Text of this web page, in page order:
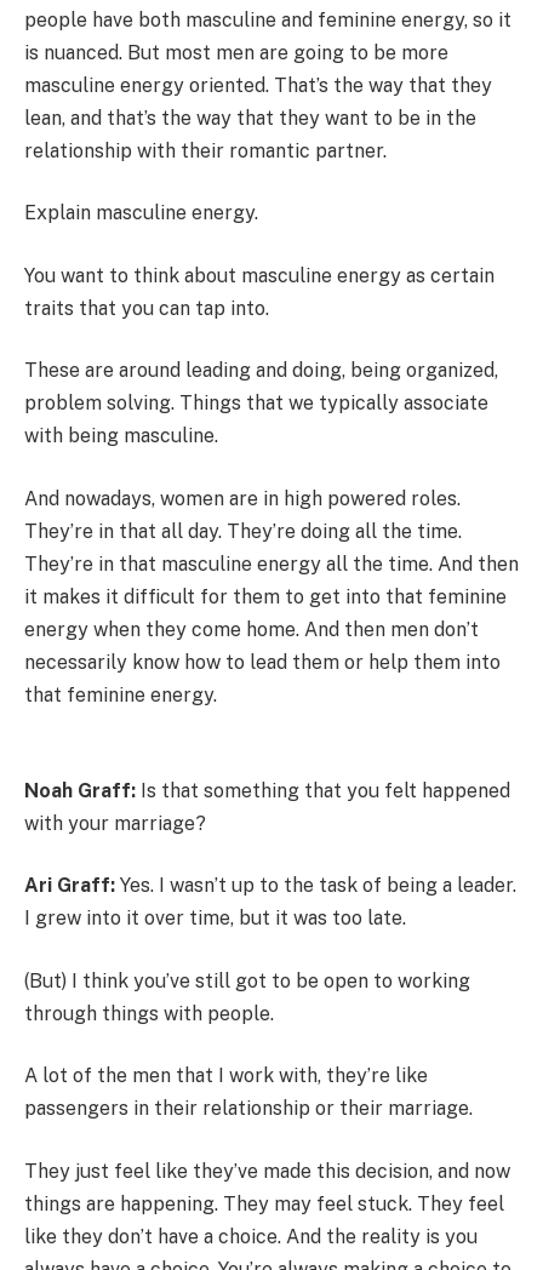
people have both masculine and feminine energy, so it
is nuanced. But most men are going to be more
masculine energy oriented. That’s the way that they
lean, and that’s the way that they want to be in the
relationship with their romantic partner.
Explain masculine energy.
You want to think about masculine energy as certain
traits that you can tap into.
These are around leading and doing, being organized,
problem solving. Things that we typically associate
with being masculine.
And nowadays, women are in high powered roles.
They’re in that all day. They’re doing all the time.
They’re in that masculine energy all the time. And then
it makes it difficult for them to get into that feminine
energy when they come home. And then men don’t
necessarily know how to lead them or help them into
that feminine energy.
Noah Graff: Is that something that you felt happened
with your marriage?
Ari Graff: Yes. I wasn’t up to the task of being a leader.
I grew into it over time, but it was too late.
(But) I think you’ve still got to be open to working
through things with people.
A lot of the men that I work with, they’re like
passengers in their relationship or their marriage.
They just feel like they’ve made this decision, and now
things are happening. They may feel stuck. They feel
like they don’t have a choice. And the reality is you